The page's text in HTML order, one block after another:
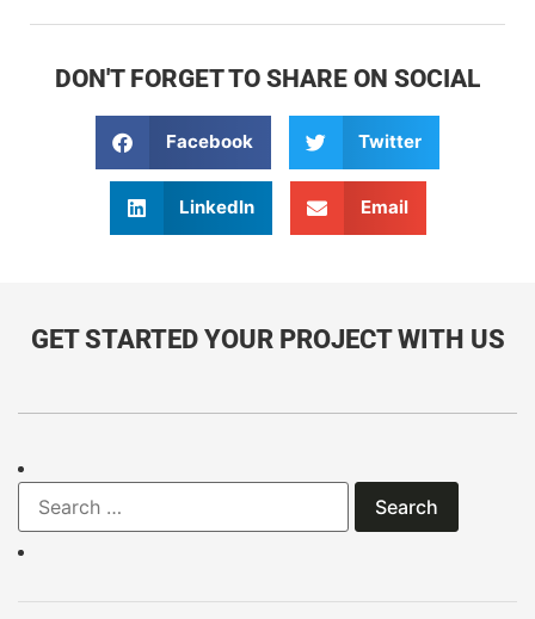
DON'T FORGET TO SHARE ON SOCIAL
Facebook Twitter
LinkedIn Email
GET STARTED YOUR PROJECT WITH US